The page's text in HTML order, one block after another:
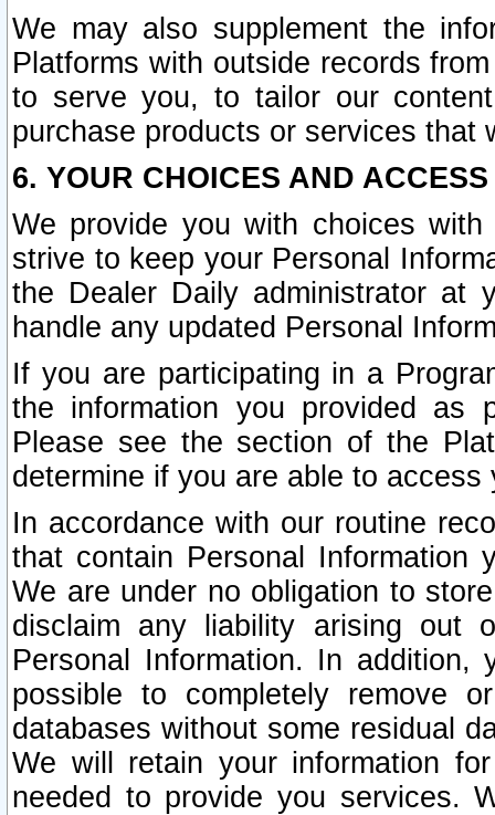
We may also supplement the
Platforms with outside records
to serve you, to tailor our
purchase products or services that
6. YOUR CHOICES AND
We provide you with choices
strive to keep your Personal
the Dealer Daily administrator at
handle any updated Personal
If you are participating in a
the information you provided as
Please see the section of the
determine if you are able to
In accordance with our routine
that contain Personal Information
We are under no obligation to
disclaim any liability arising out
Personal Information. In
possible to completely remove
databases without some residual
We will retain your information
needed to provide you services.